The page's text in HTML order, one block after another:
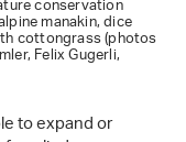
manakin, dice
cottongrass (photos
Felix Gugerli,
to expand or